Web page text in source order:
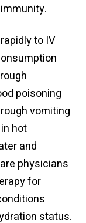
to IV
poisoning
vomiting
hot
and
physicians
for
status.